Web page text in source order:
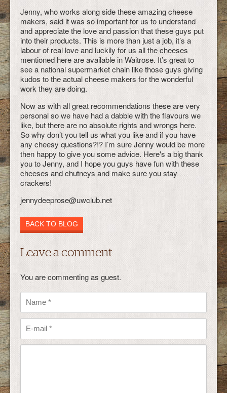
Jenny, who works along side these amazing cheese
makers, said it was so important for us to understand
and appreciate the love and passion that these guys put
into their products. This is more than just a job, it’s a
labour of real love and luckily for us all the cheeses
mentioned here are available in Waitrose. It’s great to
see a national supermarket chain like those guys giving
kudos to the actual cheese makers for the wonderful
work they are doing.
Now as with all great recommendations these are very
personal so we have had a dabble with the flavours we
like, but there are no absolute rights and wrongs here.
So why don’t you tell us what you like and if you have
any cheesy questions?!? I’m sure Jenny would be more
then happy to give you some advice. Here's a big thank
you to Jenny, and I hope you guys have fun with these
cheeses and chutneys and make sure you stay
crackers!
jennydeeprose@uwclub.net
BACK TO BLOG
Leave a comment
You are commenting as guest.